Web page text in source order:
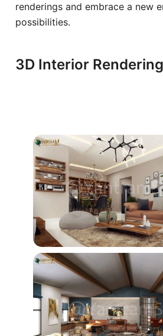
renderings and embrace a new
possibilities.
3D Interior